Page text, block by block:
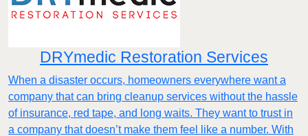
DRYmedic Restoration Services
When a disaster occurs, homeowners everywhere want a
company that can bring cleanup services without the hassle
of insurance, red tape, and long waits. They want to trust in
a company that doesn’t make them feel like a number. With